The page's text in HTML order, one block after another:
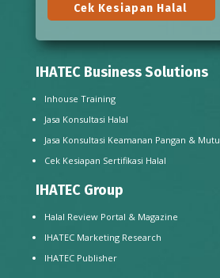
Cek Kesiapan Halal
IHATEC Business Solutions
Inhouse Training
Jasa Konsultasi Halal
Jasa Konsultasi Keamanan Pangan & Mutu
Cek Kesiapan Sertifikasi Halal
IHATEC Group
Halal Review Portal & Magazine
IHATEC Marketing Research
IHATEC Publisher